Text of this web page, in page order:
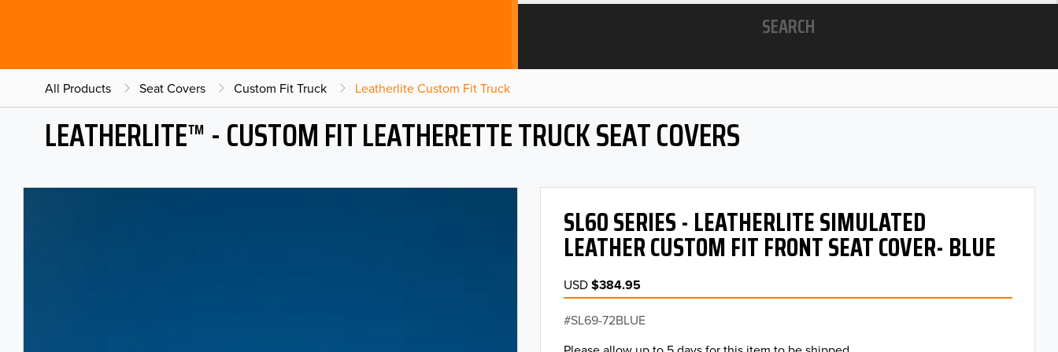
SEARCH
All Products Seat Covers Custom Fit Truck Leatherlite Custom Fit Truck
LEATHERLITE™ - CUSTOM FIT LEATHERETTE TRUCK SEAT COVERS
SL60 SERIES - LEATHERLITE SIMULATED
LEATHER CUSTOM FIT FRONT SEAT COVER- BLUE
USD$384.95
SL69-72BLUE